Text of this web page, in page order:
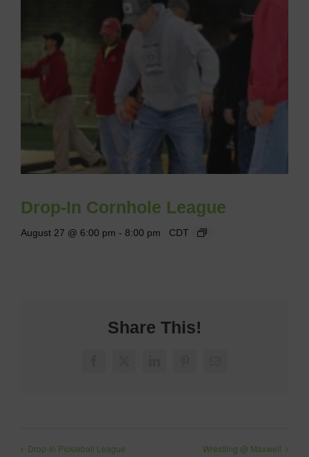
Drop-In Cornhole League
August 27 @ 6:00 pm - 8:00 pm CDT
Share This!
Drop-In Pickleball League Wrestling @ Maxwell